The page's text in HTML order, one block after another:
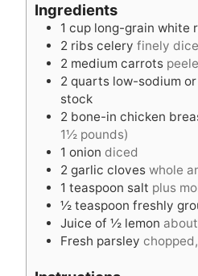
s
e
s
Ingredients
1 cup long-grain white
2 ribs celery finely
2 medium carrots
2 quarts low-sodium
stock
2 bone-in chicken
1½ pounds)
1 onion diced
2 garlic cloves whole
1 teaspoon salt plus
½ teaspoon freshly
Juice of ½ lemon
Fresh parsley